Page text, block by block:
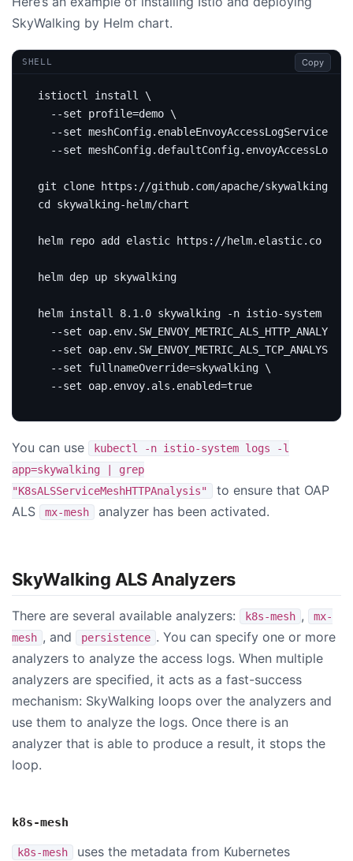
SkyWalking by Helm chart.
SHELL Copy
istioctl install
  --set
profile=demo
  --set meshConfig.enableEnvoyAccessLogService
--set
cd
helm install 8.1.0 skywalking -n istio-system
  --set oap.env.SW_ENVOY_METRIC_ALS_HTTP_ANALYSIS
  --set oap.env.SW_ENVOY_METRIC_ALS_TCP_ANALYSIS
  --set
fullnameOverride=skywalking
  --set oap.envoy.als.enabled
=true
You can use
kubectl -n istio-system logs -l
app=skywalking | grep
"K8sALSServiceMeshHTTPAnalysis"
to ensure that OAP
ALS
mx-mesh analyzer has been activated.
SkyWalking ALS Analyzers
There are several available analyzers: k8s-mesh ,
mx-
mesh , and persistence . You can specify one or more
analyzers to analyze the access logs. When multiple
analyzers are specified, it acts as a fast-success
mechanism: SkyWalking loops over the analyzers and
use them to analyze the logs. Once there is an
analyzer that is able to produce a result, it stops the
loop.
k8s-mesh
k8s-mesh
uses the metadata from Kubernetes